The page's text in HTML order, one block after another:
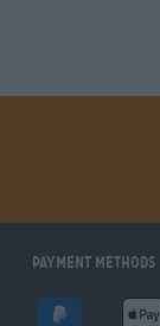
Payment Methods